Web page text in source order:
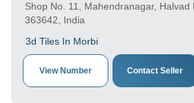
Shop No. 11, Mahendranagar, Halvad
363642, India
3d Tiles In Morbi
View Number Contact Seller